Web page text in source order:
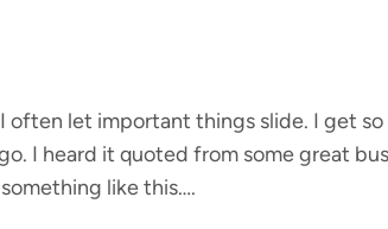
often let important things slide. I get
I heard it quoted from some great
like this….